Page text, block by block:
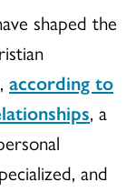
shaped the
according to
, a
and